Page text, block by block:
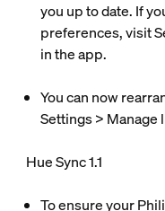
you up to date. If
preferences, visit
in the app.
You can now
Settings > Manage
Hue Sync 1.1
To ensure your